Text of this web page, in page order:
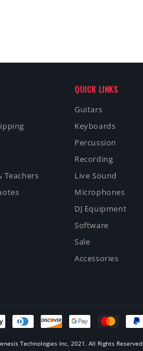
Teachers
QUICK LINKS
Guitars
Keyboards
Percussion
Recording
Live Sound
Microphones
DJ Equipment
Software
Sale
Accessories
Technologies Inc, 2021. All Rights Reserved